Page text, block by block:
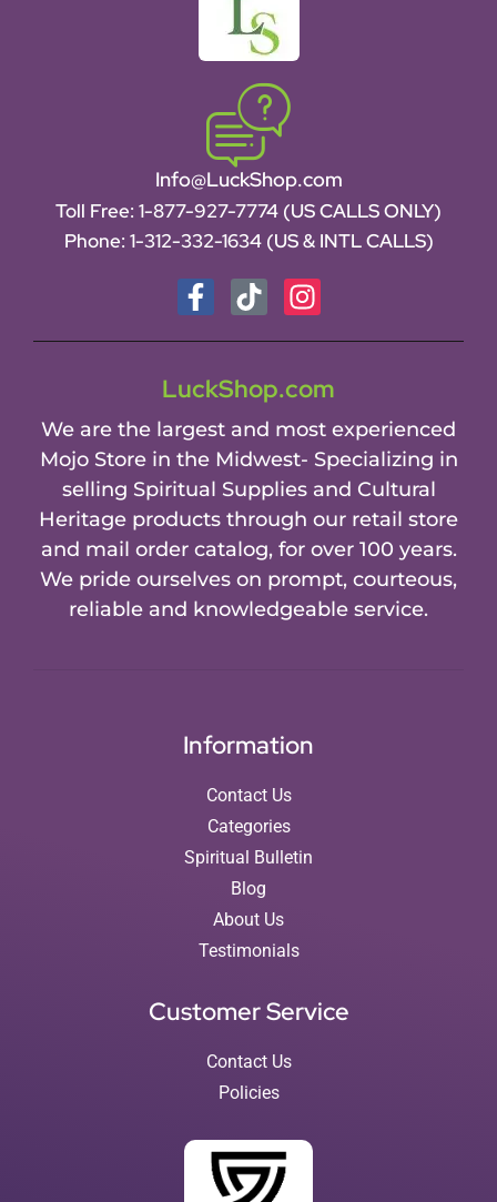
Info@LuckShop.com
Toll Free: 1-877-927-7774 (US CALLS ONLY)
Phone: 1-312-332-1634 (US & INTL CALLS)
LuckShop.com
We are the largest and most experienced
Mojo Store in the Midwest- Specializing in
selling Spiritual Supplies and Cultural
Heritage products through our retail store
and mail order catalog, for over 100 years.
We pride ourselves on prompt, courteous,
reliable and knowledgeable service.
Information
Contact Us
Categories
Spiritual Bulletin
Blog
About Us
Testimonials
Customer Service
Contact Us
Policies